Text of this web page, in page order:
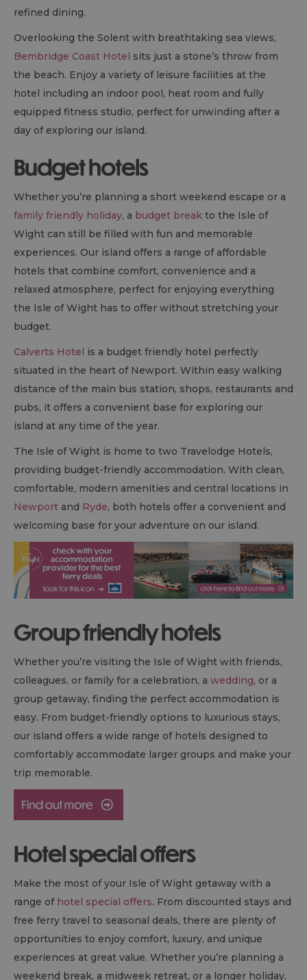
refined dining.
Overlooking the Solent with breathtaking sea views,
Bembridge Coast Hotel sits just a stone’s throw from
the beach. Enjoy a variety of leisure facilities at the
hotel including an indoor pool, heat room and fully
equipped fitness studio, perfect for unwinding after a
day of exploring our island.
Budget hotels
Whether you’re planning a short weekend escape or a
family friendly holiday, a budget break to the Isle of
Wight can still be filled with fun and memorable
experiences. Our island offers a range of affordable
hotels that combine comfort, convenience and a
relaxed atmosphere, perfect for enjoying everything
the Isle of Wight has to offer without stretching your
budget.
Calverts Hotel is a budget friendly hotel perfectly
situated in the heart of Newport. Within easy walking
distance of the main bus station, shops, restaurants and
pubs, it offers a convenient base for exploring our
island at any time of the year.
The Isle of Wight is home to two Travelodge Hotels,
providing budget-friendly accommodation. With clean,
comfortable, modern amenities and central locations in
Newport and Ryde, both hotels offer a convenient and
welcoming base for your adventure on our island.
Group friendly hotels
Whether you’re visiting the Isle of Wight with friends,
colleagues, or family for a celebration, a wedding, or a
group getaway, finding the perfect accommodation is
easy. From budget-friendly options to luxurious stays,
our island offers a wide range of hotels designed to
comfortably accommodate larger groups and make your
trip memorable.
Hotel special offers
Make the most of your Isle of Wight getaway with a
range of hotel special offers. From discounted stays and
free ferry travel to seasonal deals, there are plenty of
opportunities to enjoy comfort, luxury, and unique
experiences at great value. Whether you’re planning a
weekend break, a midweek retreat, or a longer holiday,